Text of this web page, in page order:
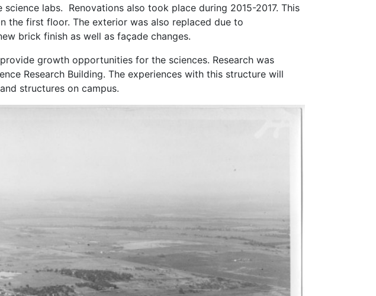
labs. Renovations also took place during 2015-2017. This
the first floor. The exterior was also replaced due to
brick finish as well as façade changes.
growth opportunities for the sciences. Research was
Research Building. The experiences with this structure will
structures on campus.